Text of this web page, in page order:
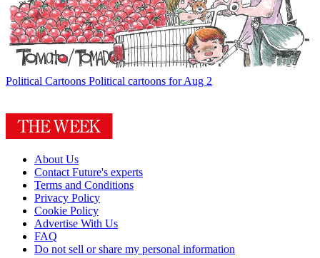
Political Cartoons Political cartoons for Aug 2
About Us
Contact Future's experts
Terms and Conditions
Privacy Policy
Cookie Policy
Advertise With Us
FAQ
Do not sell or share my personal information